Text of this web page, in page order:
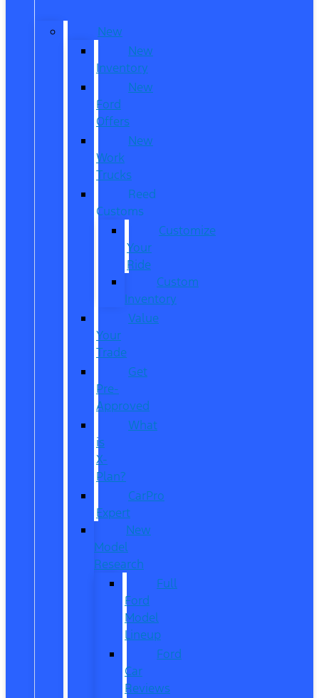
New
New
Inventory
New
Ford
Offers
New
Work
Trucks
Reed
Customs
Customize
Your
Ride
Custom
Inventory
Value
Your
Trade
Get
Pre-
Approved
What
is
X-
Plan?
CarPro
Expert
New
Model
Research
Full
Ford
Model
Lineup
Ford
Car
Reviews